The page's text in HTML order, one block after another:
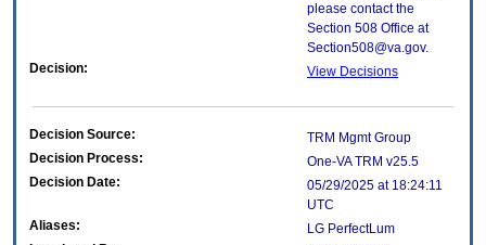
please contact the
Section 508 Office at
Section508@va.gov.
Decision:
View Decisions
Decision Source:
TRM Mgmt Group
Decision Process:
One-VA TRM v25.5
Decision Date:
05/29/2025 at 18:24:11
UTC
Aliases:
LG PerfectLum